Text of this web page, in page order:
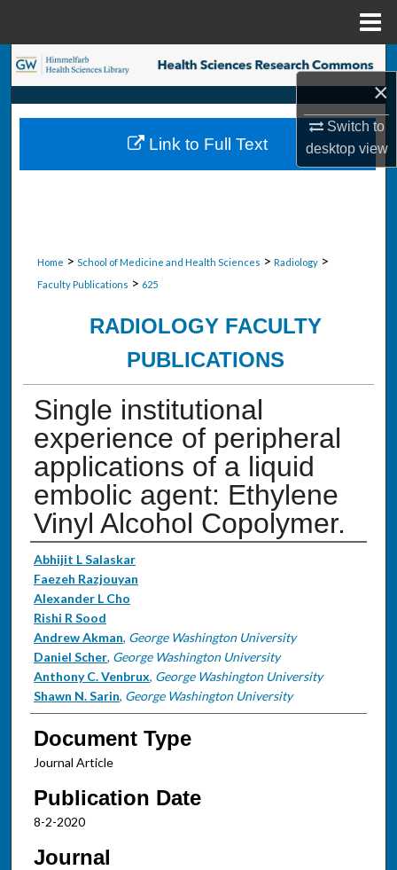
×
Switch to
desktopview
Search
Browse Collections
My Account
Home > School of Medicine and Health Sciences > Radiology >
Faculty Publications > 625
RADIOLOGY FACULTY
PUBLICATIONS
Single institutional
experience of peripheral
applications of a liquid
embolic agent: Ethylene
Vinyl Alcohol Copolymer.
Authors
Abhijit L Salaskar
Faezeh Razjouyan
Alexander L Cho
Rishi R Sood
Andrew Akman, George Washington University
Daniel Scher, George Washington University
Anthony C. Venbrux, George Washington University
Shawn N. Sarin, George Washington University
Document Type
Journal Article
Publication Date
8-2-2020
Journal
Link to Full Text